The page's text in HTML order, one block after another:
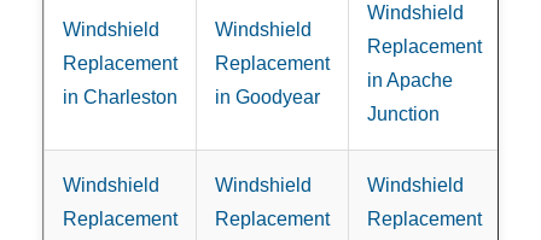
Windshield
Replacement
in Charleston
Windshield
Replacement
in Goodyear
Windshield
Replacement
in Apache
Junction
Windshield
Replacement
Windshield
Replacement
Windshield
Replacement